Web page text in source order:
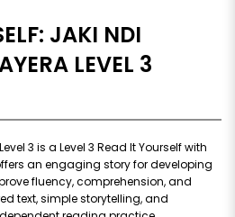
JAKI NDI
LEVEL 3
3 is a Level 3 Read It Yourself with
an engaging story for developing
fluency, comprehension, and
text, simple storytelling, and